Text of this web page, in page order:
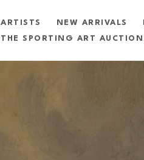
ARTISTS NEW ARRIVALS
THE SPORTING ART AUCTION